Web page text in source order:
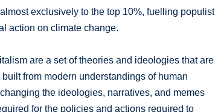
exclusively to the top 10%, fuelling populist
action on climate change.
are a set of theories and ideologies that are
from modern understandings of human
the ideologies, narratives, and memes
for the policies and actions required to